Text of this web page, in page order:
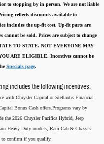
to stopping by in person. We are not liable
reflects discounts available to
includes the up-fit cost. Up-fit parts are
cannot be sold. Prices are subject to change
TO STATE. NOT EVERYONE MAY
ARE ELIGIBLE. Incentives cannot be
Specials page.
includes the following incentives:
with Chrysler Capital or Stellantis Financial
Bonus Cash offers.Programs vary by
the 2026 Chrysler Pacifica Hybrid, Jeep
Heavy Duty models, Ram Cab & Chassis
to confirm if you qualify.